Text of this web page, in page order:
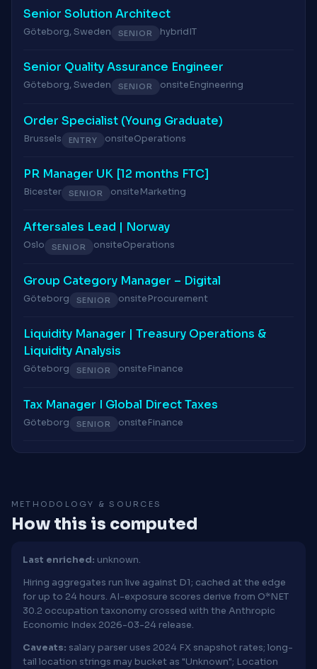
Senior Solution Architect
Göteborg, Sweden SENIOR hybridIT
Senior Quality Assurance Engineer
Göteborg, Sweden SENIOR onsiteEngineering
Order Specialist (Young Graduate)
Brussels ENTRY onsiteOperations
PR Manager UK [12 months FTC]
Bicester SENIOR onsiteMarketing
Aftersales Lead | Norway
Oslo SENIOR onsiteOperations
Group Category Manager – Digital
Göteborg SENIOR onsiteProcurement
Liquidity Manager | Treasury Operations &
Liquidity Analysis
Göteborg SENIOR onsiteFinance
Tax Manager I Global Direct Taxes
Göteborg SENIOR onsiteFinance
METHODOLOGY & SOURCES
How this is computed
Last enriched: unknown.
Hiring aggregates run live against D1; cached at the edge
for up to 24 hours. AI-exposure scores derive from O*NET
30.2 occupation taxonomy crossed with the Anthropic
Economic Index 2026-03-24 release.
Caveats: salary parser uses 2024 FX snapshot rates; long-
tail location strings may bucket as "Unknown"; Location